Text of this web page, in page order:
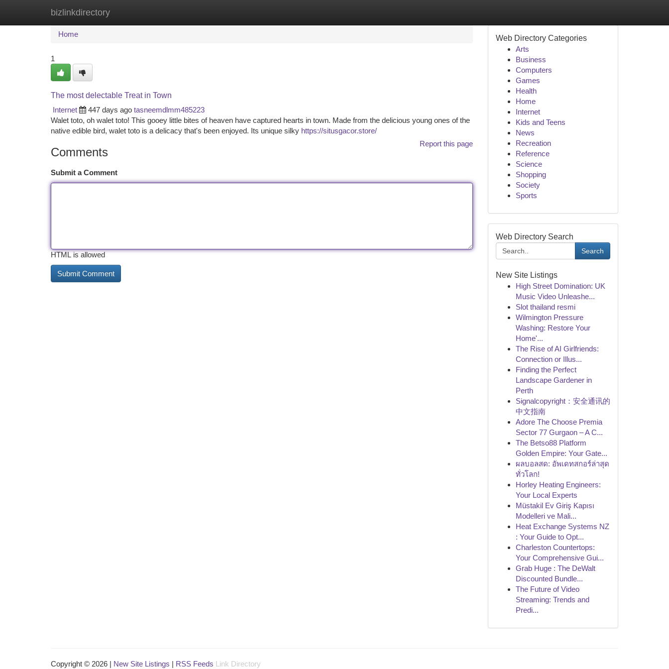
bizlinkdirectory
Home New Site Listings
Home
1
The most delectable Treat in Town
Internet
447 days ago tasneemdlmm485223
Walet toto, oh walet toto! This gooey little bites of heaven have captured hearts in town. Made from the delicious young ones of the
native edible bird, walet toto is a delicacy that's been enjoyed. Its unique silky https://situsgacor.store/
Report this page
Comments
Submit a Comment
HTML is allowed
Web Directory Categories
Arts
Business
Computers
Games
Health
Home
Internet
Kids and Teens
News
Recreation
Reference
Science
Shopping
Society
Sports
Web Directory Search
Search
New Site Listings
High Street Domination: UK
Music Video Unleashe...
Slot thailand resmi
Wilmington Pressure
Washing: Restore Your
Home'...
The Rise of AI Girlfriends:
Connection or Illus...
Finding the Perfect
Landscape Gardener in
Perth
Signalcopyright：安全通讯的
中文指南
Adore The Choose Premia
Sector 77 Gurgaon – A C...
The Betso88 Platform
Golden Empire: Your Gate...
ผลบอลสด: อัพเดทสกอร์ล่าสุด
ทั่วโลก!
Horley Heating Engineers:
Your Local Experts
Müstakil Ev Giriş Kapısı
Modelleri ve Mali...
Heat Exchange Systems NZ
: Your Guide to Opt...
Charleston Countertops:
Your Comprehensive Gui...
Grab Huge : The DeWalt
Discounted Bundle...
The Future of Video
Streaming: Trends and
Predi...
Copyright © 2026 | New Site Listings | RSS Feeds Link Directory